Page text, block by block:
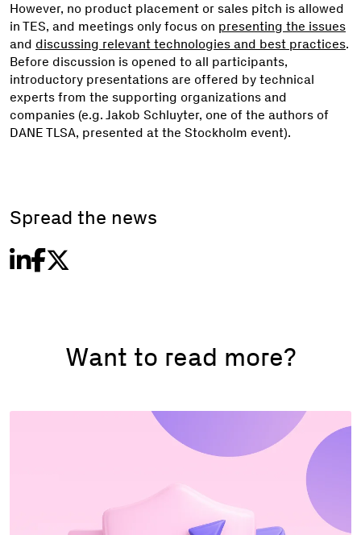
However, no product placement or sales pitch is allowed
in TES, and meetings only focus on presenting the issues
and discussing relevant technologies and best practices.
Before discussion is opened to all participants,
introductory presentations are offered by technical
experts from the supporting organizations and
companies (e.g. Jakob Schluyter, one of the authors of
DANE TLSA, presented at the Stockholm event).
Spread the news
Want to read more?